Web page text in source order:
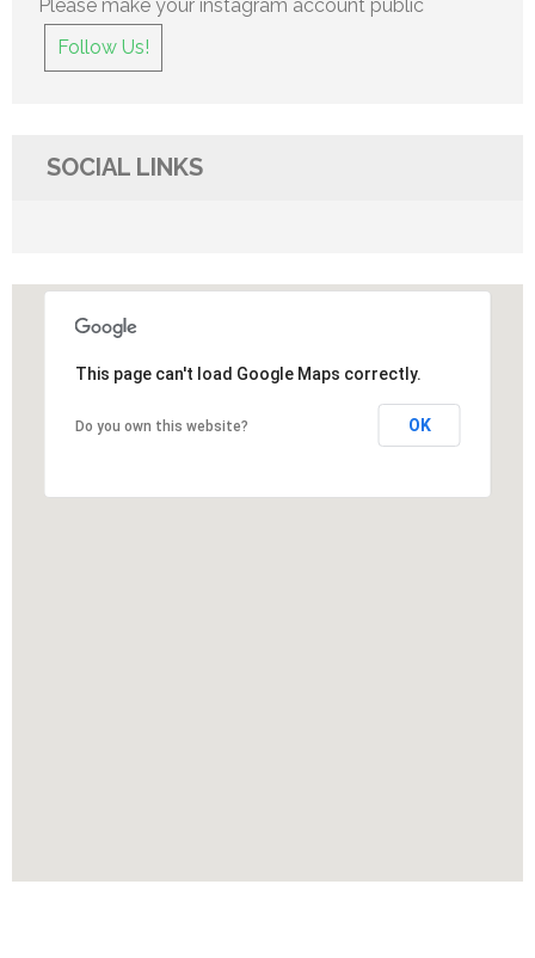
Please make your instagram account public
Follow Us!
SOCIAL LINKS
This page can't load Google Maps correctly.
Do you own this website? OK